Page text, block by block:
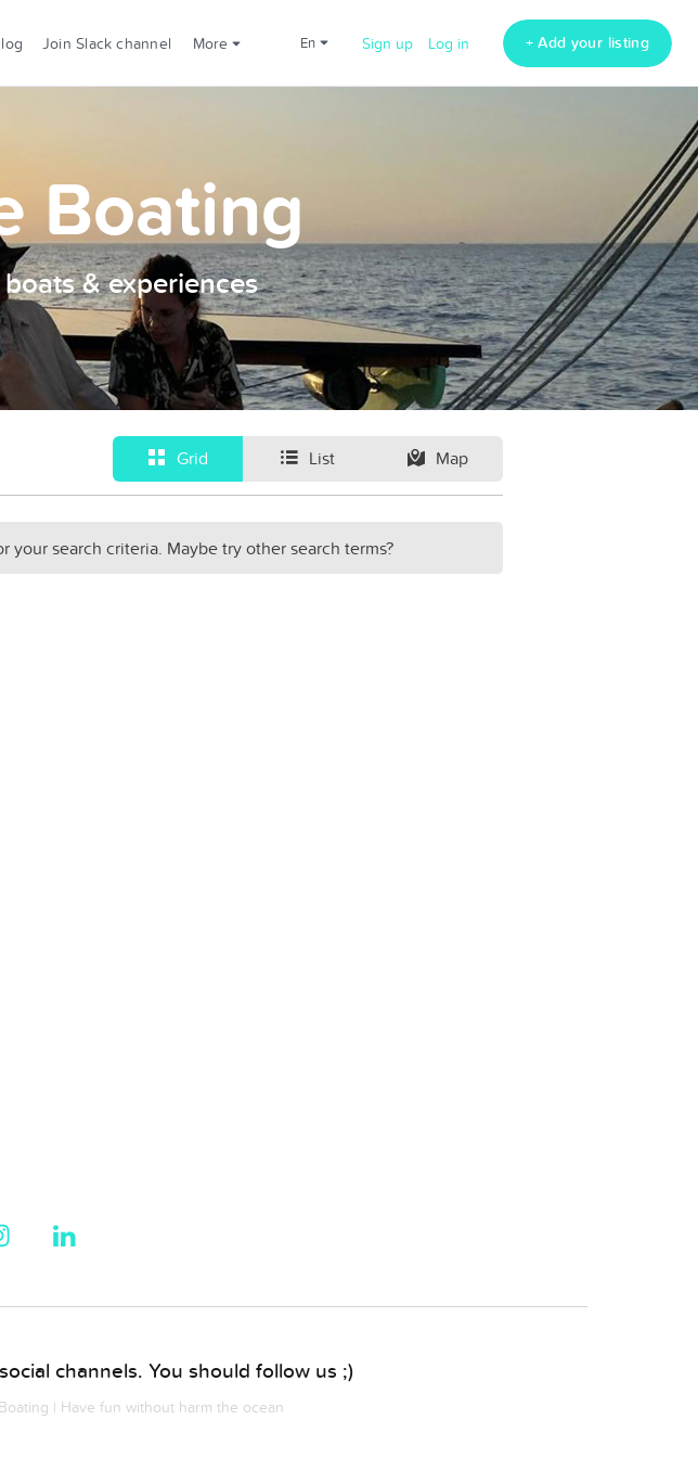
Join Slack channel More en Sign up Log in + Add your listing
Boating
& experiences
Grid List Map
your search criteria. Maybe try other search terms?
channels. You should follow us ;)
| Have fun without harm the ocean